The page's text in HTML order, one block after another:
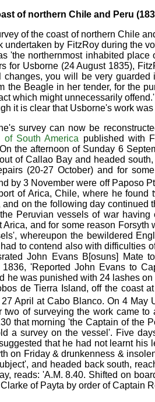
of northern Chile and Peru
of the coast of northern Chile
undertaken by FitzRoy during the
'the northernmost inhabited
for Usborne (24 August 1835),
changes, you will be very
the Beagle in her tender, for the
which might unnecessarily
it is clear that Usborne's work
survey can now be
of South America published with
the afternoon of Sunday 6
out of Callao Bay and headed
(20-27 October) and for
by 3 November were off Paposo
of Arica, Chile, where he
on the following day continued
Peruvian vessels of war
Arica, and for some reason
whereupon the bewildered
to contend also with difficulties
John Evans B[osuns] Mate
'Reported John Evans to
he was punished with 24 lashes
de Tierra Island, off the coast
April at Cabo Blanco. On 4 May
two of surveying the work came
that morning 'the Captain of the
a survey on the vessel'. Five
that he had not learnt his
on Friday & drunkenness &
and headed back south,
reads: 'A.M. 8.40. Shifted on
of Payta by order of Captain